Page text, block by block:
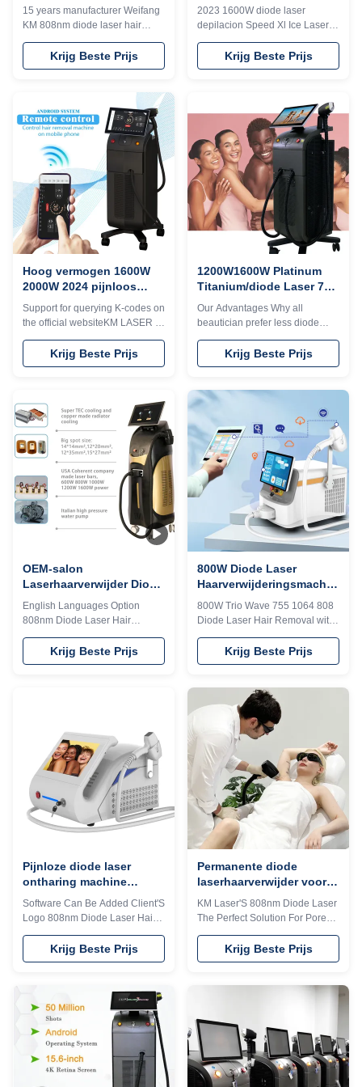
3 golven KM960D
15 years manufacturer Weifang
KM 808nm diode laser hair
removal machine 3 waves 755
1064 808 diodo lazer systems
Speed trio 3D ice titanium laser
reply within 24 hours online?
Please contact my
Tel/WhatsApp/Wechat number :
+8613792693152 The
professional machine is use for
beauty salon, spa, clinic ect. We
can offer OEM/ODM for our
distributors. KM Ice Titanium
laser feature: 1. Germany TUV,
ISO13485, ROHS, MDSAP,
Krijg Beste Prijs
Haarverwijderingsmachine
3 golven 808nm 755nm
2023 1600W diode laser
depilacion Speed Xl Ice Laser
less hair removal machine 3
waves 1000W 1200W 800W
808nm 755nm 1064nm Would
contact my
Tel/WhatsApp/Wechat number :
+8613792693152 The
professional machine is use for
beauty salon, spa, clinic ect. We
can offer OEM/ODM for our
distributors. KM Ice Titanium
laser feature: 1. Germany TUV,
ISO13485, ROHS, MDSAP,
Australia TGA approved 2. No
Krijg Beste Prijs
Hoog vermogen 1600W
2000W 2024 pijnloos
Titanium IJs Laser Diode
Haarverwijderingsmachine
Support for querying K-codes on
the official websiteKM LASER is
a 15 year old factory advanced
technology KM LASER ,Live
your imagination！！Sandy 24
are a professional buyer, please
read this form carefully vs!!!KM
LASESROTHERSIdentifyIntelligent
AI recognition technology
(System automatically identifies
the installed spot and
automatically adjusts to
thetreatment parameters of the
corresponding TIP)No automatic
Krijg Beste Prijs
1200W1600W Platinum
Titanium/diode Laser 755
808 1064 3 Waves 808 nm
diode laser apparatuur
Our Advantages Why all
beautician prefer less diode
Laser hair removal machine1)
High energy, no pigmentation,
excellent treatment result can be
and suitable to all types of
hair.2) Long laser width,
Effective for the hair follicles
produce heat accumulation,
Permanent hair removal. 3)
Safety, Almost no skin
scattering, no harm to the skin
and sweat glands, no scar, no
any side-effect 4) Skin-Touching
cooling system can make
momentary
Krijg Beste Prijs
OEM-salon
Laserhaarverwijder Diode
808 Lasermachine Engels
talen Optie
English Languages Option
808nm Diode Laser Hair
Removal Machine With 755nm
And 1064nm 15 years Weifang
KM 4k Screen 4 waves laser
quick reply within 24 hours
online? The professional
machine is use for beauty salon,
spa, clinic ect. We can offer
OEM/ODM for our distributors.
KM Ice Titanium laser feature: 1.
Germany TUV, ISO13485,
Krijg Beste Prijs
800W Diode Laser
Haarverwijderingsmachine
755nm 1064nm 808nm
Trio Laser Machine
800W Trio Wave 755 1064 808
Diode Laser Hair Removal with
8.4/10.4 inch Color Touch
Screen WHY CHOOSE US
Professional OEM , ODM
1)In stock 12 hours delivery 2)
Print any color you want for your
machine, make it be your and
your client's favorite. 3) Print
your logo on the machine shell
and add it to the system as a
welcome interface. Make it
exclusive in the world. 4) Add
any language into the machine
system, according to you and
your client's
Krijg Beste Prijs
Pijnloze diode laser
ontharing machine
808nm-810nm voor salon
Software Can Be Added Client'S
Logo 808nm Diode Laser Hair
Removal Epilator For Salon
Products Description Contact
me to get more 1. Handle with
machine screen, standby/ready
switchable, energy adjustable,
temperature/shots displayed,
more convenient for operation.
2. Big spot size 15*20mm
handle, brings faster and more
Krijg Beste Prijs
Permanente diode
laserhaarverwijder voor
thuisgebruik 12*12mm
12*20mm 15*27mm
KM Laser'S 808nm Diode Laser
The Perfect Solution For Pore
Removal In Commercial
Settings Products Description
Contact me to get more DIODE
screen, same as machine
switchable, energy adjustable,
temperature/shots displayed,
more convenient for operation.
2. Big spot size 15*20mm
handle, brings faster and more
Krijg Beste Prijs